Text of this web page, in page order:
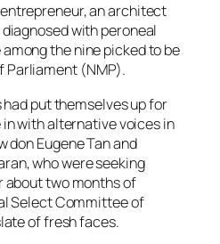
an architect
with peroneal
the nine picked to be
Parliament (NMP).
put themselves up for
with alternative voices in
don Eugene Tan and
who were seeking
about two months of
Select Committee of
of fresh faces.